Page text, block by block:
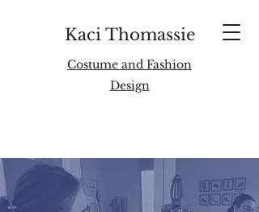
Kaci Thomassie
Costume and Fashion
Design